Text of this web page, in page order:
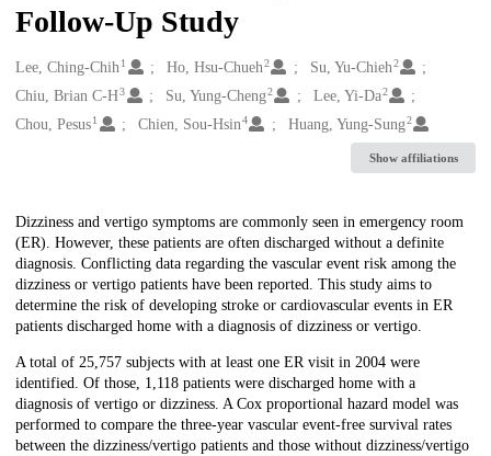
Follow-Up Study
Creators
Lee, Ching-Chih1 Ho, Hsu-Chueh2 Su, Yu-Chieh2
Chiu, Brian C-H3 Su, Yung-Cheng2 Lee, Yi-Da2
Chou, Pesus1 Chien, Sou-Hsin4 Huang, Yung-Sung2
Show affiliations
Description
Dizziness and vertigo symptoms are commonly seen in emergency room
(ER). However, these patients are often discharged without a definite
diagnosis. Conflicting data regarding the vascular event risk among the
dizziness or vertigo patients have been reported. This study aims to
determine the risk of developing stroke or cardiovascular events in ER
patients discharged home with a diagnosis of dizziness or vertigo.
A total of 25,757 subjects with at least one ER visit in 2004 were
identified. Of those, 1,118 patients were discharged home with a
diagnosis of vertigo or dizziness. A Cox proportional hazard model was
performed to compare the three-year vascular event-free survival rates
between the dizziness/vertigo patients and those without dizziness/vertigo